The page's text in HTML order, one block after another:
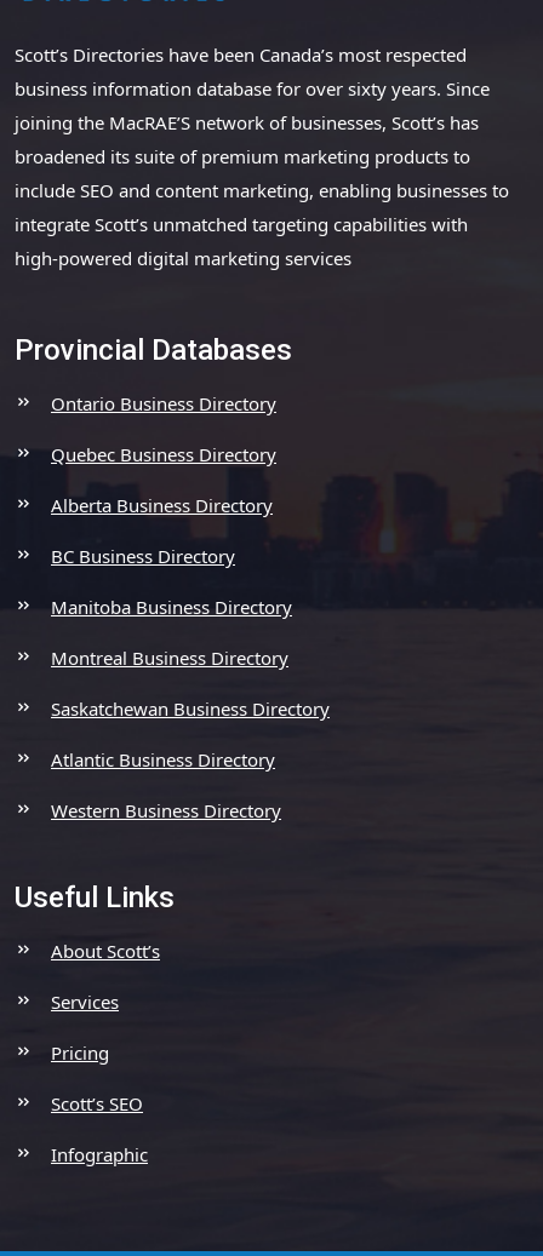
Scott’s Directories have been Canada’s most respected
business information database for over sixty years. Since
joining the MacRAE’S network of businesses, Scott’s has
broadened its suite of premium marketing products to
include SEO and content marketing, enabling businesses to
integrate Scott’s unmatched targeting capabilities with
high-powered digital marketing services
Provincial Databases
Ontario Business Directory
Quebec Business Directory
Alberta Business Directory
BC Business Directory
Manitoba Business Directory
Montreal Business Directory
Saskatchewan Business Directory
Atlantic Business Directory
Western Business Directory
Useful Links
About Scott’s
Services
Pricing
Scott’s SEO
Infographic